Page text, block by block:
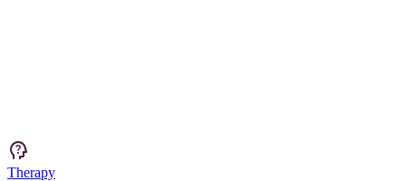
Therapy